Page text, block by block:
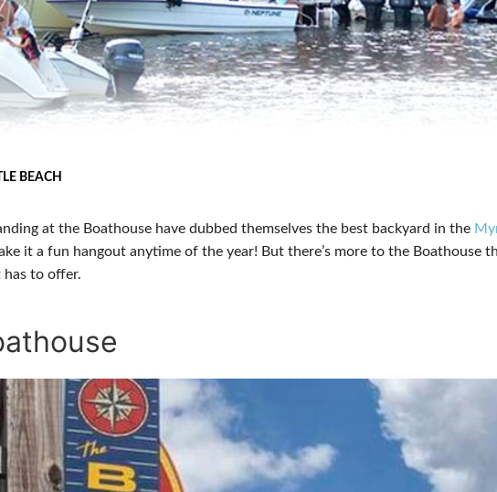
BEACH
at the Boathouse have dubbed themselves the best backyard in the
it a fun hangout anytime of the year! But there’s more to the Boathouse
to offer.